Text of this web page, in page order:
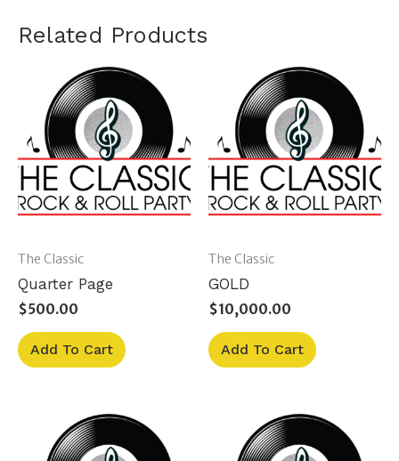
Related Products
The Classic
Quarter Page
$500.00
Add To Cart
The Classic
GOLD
$10,000.00
Add To Cart